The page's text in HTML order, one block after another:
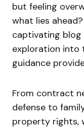
but feeling
what lies
captivating blog
exploration into
guidance
From contract
defense to
property rights,